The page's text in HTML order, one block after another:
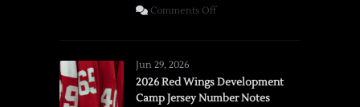
Comments Offon
vs.
Flames,
Jun 29, 2026
2026 Red Wings Development
Camp Jersey Number Notes